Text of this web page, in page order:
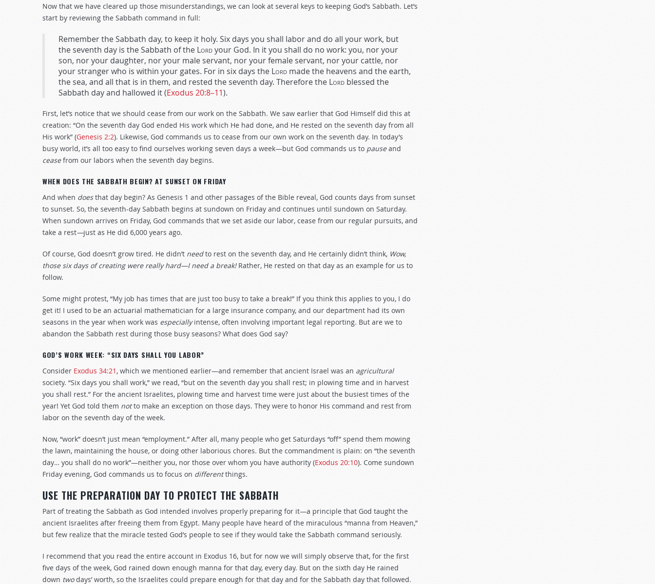
Now that we have cleared up those misunderstandings, we can look at several keys to keeping God’s Sabbath. Let’s
start by reviewing the Sabbath command in full:
Remember the Sabbath day, to keep it holy. Six days you shall labor and do all your work, but
the seventh day is the Sabbath of the Lordyour God. In it you shall do no work: you, nor your
son, nor your daughter, nor your male servant, nor your female servant, nor your cattle, nor
your stranger who is within your gates. For in six days the Lord made the heavens and the earth,
the sea, and all that is in them, and rested the seventh day. Therefore the Lord blessed the
Sabbath day and hallowed it (Exodus 20:8–11).
First, let’s notice that we should cease from our work on the Sabbath. We saw earlier that God Himself did this at
creation: “On the seventh day God ended His work which He had done, and He rested on the seventh day from all
His work” (Genesis 2:2). Likewise, God commands us to cease from our own work on the seventh day. In today’s
busy world, it’s all too easy to find ourselves working seven days a week—but God commands us to pauseand
ceasefrom our labors when the seventh day begins.
WHEN DOES THE SABBATH BEGIN? AT SUNSET ON FRIDAY
And when doesthat day begin? As Genesis 1 and other passages of the Bible reveal, God counts days from sunset
to sunset. So, the seventh-day Sabbath begins at sundown on Friday and continues until sundown on Saturday.
When sundown arrives on Friday, God commands that we set aside our labor, cease from our regular pursuits, and
take a rest—just as He did 6,000 years ago.
Of course, God doesn’t grow tired. He didn’t needto rest on the seventh day, and He certainly didn’t think, Wow,
those six days of creating were really hard—I need a break!Rather, He rested on that day as an example for us to
follow.
Some might protest, “My job has times that are just too busy to take a break!” If you think this applies to you, I do
get it! I used to be an actuarial mathematician for a large insurance company, and our department had its own
seasons in the year when work was especiallyintense, often involving important legal reporting. But are we to
abandon the Sabbath rest during those busy seasons? What does God say?
GOD’S WORK WEEK: “SIX DAYS SHALL YOU LABOR”
Consider Exodus 34:21 , which we mentioned earlier—and remember that ancient Israel was an agricultural
society. “Six days you shall work,” we read, “but on the seventh day you shall rest; in plowing time and in harvest
you shall rest.” For the ancient Israelites, plowing time and harvest time were just about the busiest times of the
year! Yet God told them notto make an exception on those days. They were to honor His command and rest from
labor on the seventh day of the week.
Now, “work” doesn’t just mean “employment.” After all, many people who get Saturdays “off” spend them mowing
the lawn, maintaining the house, or doing other laborious chores. But the commandment is plain: on “the seventh
day… you shall do no work”—neither you, nor those over whom you have authority (Exodus 20:10). Come sundown
Friday evening, God commands us to focus on differentthings.
USE THE PREPARATION DAY TO PROTECT THE SABBATH
Part of treating the Sabbath as God intended involves properly preparing for it—a principle that God taught the
ancient Israelites after freeing them from Egypt. Many people have heard of the miraculous “manna from Heaven,”
but few realize that the miracle tested God’s people to see if they would take the Sabbath command seriously.
I recommend that you read the entire account in Exodus 16, but for now we will simply observe that, for the first
five days of the week, God rained down enough manna for that day, every day. But on the sixth day He rained
down twodays’ worth, so the Israelites could prepare enough for that day and for the Sabbath day that followed.